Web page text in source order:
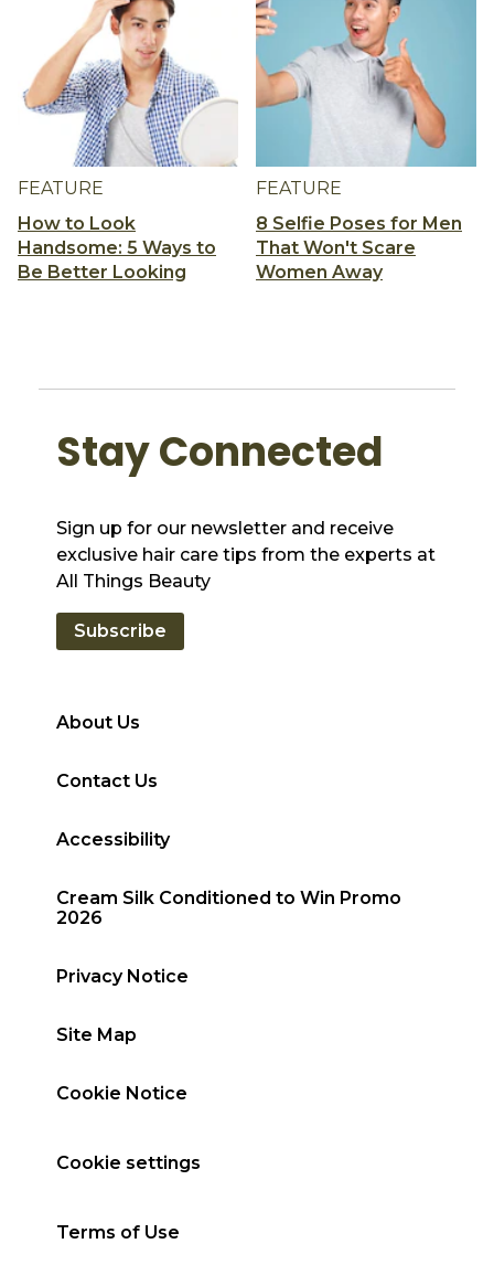
FEATURE
How to Look
Handsome: 5 Ways to
Be Better Looking
FEATURE
8 Selfie Poses for Men
That Won't Scare
Women Away
About Us
Contact Us
Accessibility
Cream Silk Conditioned to Win Promo
2026
Privacy Notice
Site Map
Cookie Notice
Cookie settings
Terms of Use
Stay Connected
Sign up for our newsletter and receive
exclusive hair care tips from the experts at
All Things Beauty
Subscribe